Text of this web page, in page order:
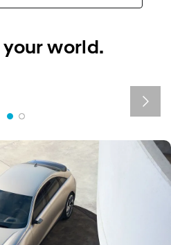
world.